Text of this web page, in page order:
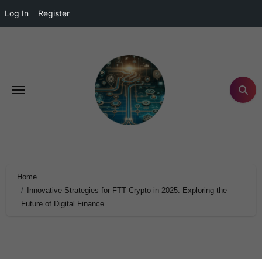
Log In Register
Home
Innovative Strategies for FTT Crypto in 2025: Exploring the
Future of Digital Finance